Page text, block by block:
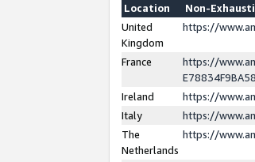
Location
Non-
United
Kingdom
https://
France
https://
Ireland
https://
Italy
https://
The
Netherlands
https://